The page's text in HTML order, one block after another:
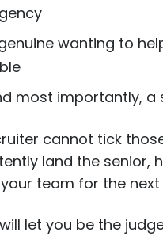
wanting to
most importantly, a
cannot tick
land the senior,
team for the next
let you be the